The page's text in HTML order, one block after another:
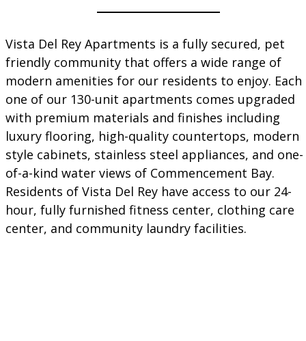
Vista Del Rey Apartments is a fully secured, pet
friendly community that offers a wide range of
modern amenities for our residents to enjoy. Each
one of our 130-unit apartments comes upgraded
with premium materials and finishes including
luxury flooring, high-quality countertops, modern
style cabinets, stainless steel appliances, and one-
of-a-kind water views of Commencement Bay.
Residents of Vista Del Rey have access to our 24-
hour, fully furnished fitness center, clothing care
center, and community laundry facilities.